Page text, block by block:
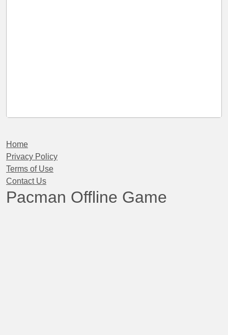
Home
Privacy Policy
Terms of Use
Contact Us
Pacman Offline Game